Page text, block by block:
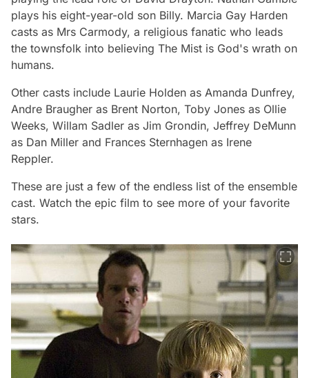
plays his eight-year-old son Billy. Marcia Gay Harden
casts as Mrs Carmody, a religious fanatic who leads
the townsfolk into believing The Mist is God's wrath on
humans.
Other casts include Laurie Holden as Amanda Dunfrey,
Andre Braugher as Brent Norton, Toby Jones as Ollie
Weeks, Willam Sadler as Jim Grondin, Jeffrey DeMunn
as Dan Miller and Frances Sternhagen as Irene
Reppler.
These are just a few of the endless list of the ensemble
cast. Watch the epic film to see more of your favorite
stars.